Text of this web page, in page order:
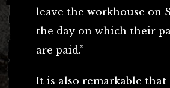
leave the workhouse on
the day on which their
are paid.”
It is also remarkable that